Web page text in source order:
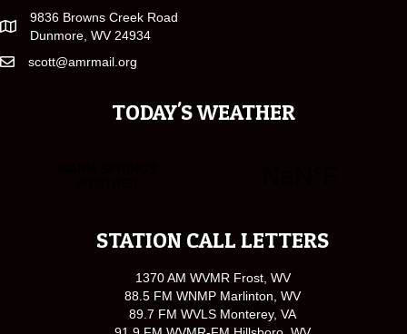
9836 Browns Creek Road
Dunmore, WV 24934
scott@amrmail.org
TODAY'S WEATHER
STATION CALL LETTERS
1370 AM WVMR Frost, WV
88.5 FM WNMP Marlinton, WV
89.7 FM WVLS Monterey, VA